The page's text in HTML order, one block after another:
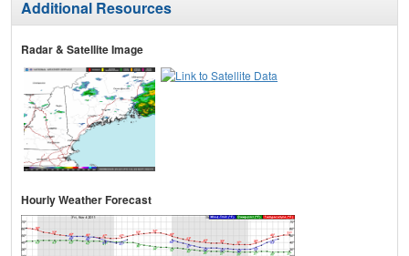
Additional Resources
Radar & Satellite Image
Hourly Weather Forecast